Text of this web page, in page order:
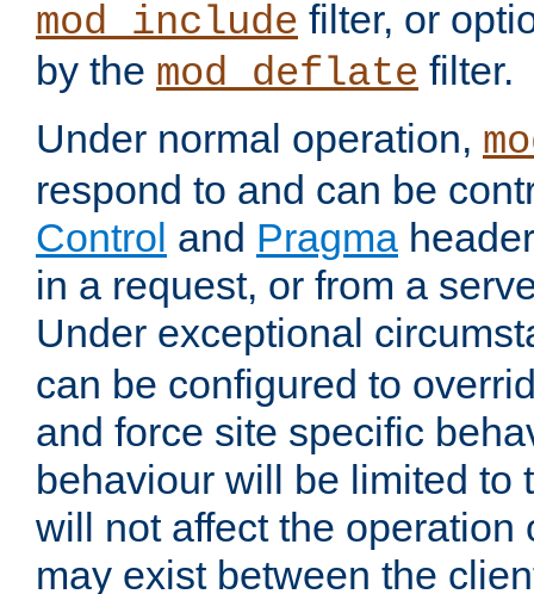
mod_include filter, or
by the mod_deflate filter.
Under normal operation,
respond to and can be
Control and Pragma
in a request, or from a
Under exceptional
can be configured to
and force site specific
behaviour will be limited to
will not affect the operation
may exist between the